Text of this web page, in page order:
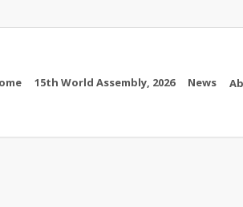
15th World Assembly, 2026 News